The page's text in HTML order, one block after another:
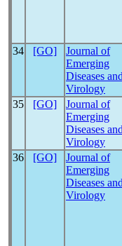
34 [GO]
Journal of
Emerging
Diseases and
Virology
35 [GO]
Journal of
Emerging
Diseases and
Virology
36 [GO]
Journal of
Emerging
Diseases and
Virology